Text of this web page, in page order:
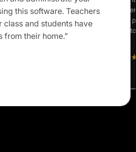
this software. Teachers
class and students have
from their home.”
our
Classter
solution